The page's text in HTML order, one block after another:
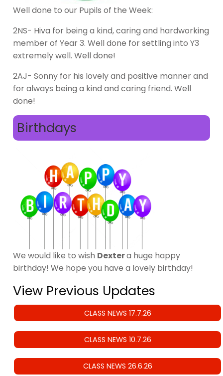
Well done to our Pupils of the Week:
2NS- Hiva for being a kind, caring and hardworking
member of Year 3. Well done for settling into Y3
extremely well. Well done!
2AJ- Sonny for his lovely and positive manner and
for always being a kind and caring friend. Well
done!
Birthdays
We would like to wish Dextera huge happy
birthday! We hope you have a lovely birthday!
View Previous Updates
CLASS NEWS 17.7.26
CLASS NEWS 10.7.26
CLASS NEWS 26.6.26